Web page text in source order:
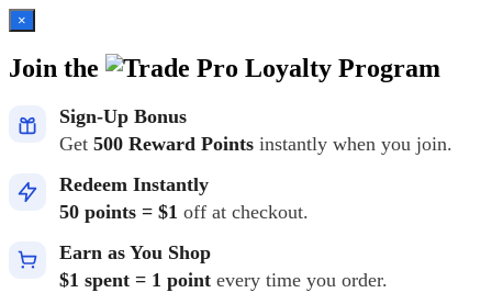
×
Join the Loyalty Program
Sign-Up Bonus
Get 500 Reward Points instantly when you join.
Redeem Instantly
50 points = $1 off at checkout.
Earn as You Shop
$1 spent = 1 point every time you order.